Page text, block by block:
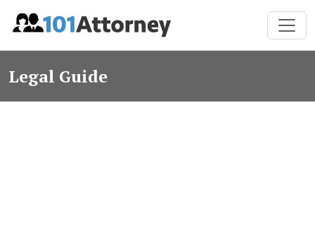
Legal Guide